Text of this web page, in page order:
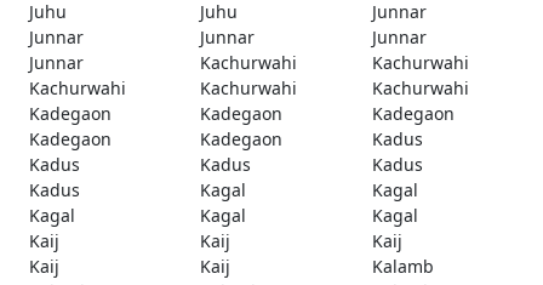
Juhu
Juhu
Junnar
Junnar
Junnar
Junnar
Junnar
Kachurwahi
Kachurwahi
Kachurwahi
Kachurwahi
Kachurwahi
Kadegaon
Kadegaon
Kadegaon
Kadegaon
Kadegaon
Kadus
Kadus
Kadus
Kadus
Kadus
Kagal
Kagal
Kagal
Kagal
Kagal
Kaij
Kaij
Kaij
Kaij
Kaij
Kalamb